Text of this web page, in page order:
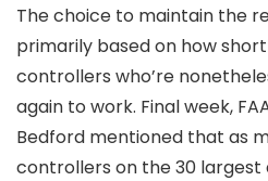
The choice to maintain the
primarily based on how
controllers who’re
again to work. Final week,
Bedford mentioned that as
controllers on the 30 largest